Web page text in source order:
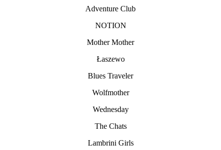
Adventure Club
NOTION
Mother Mother
Łaszewo
Blues Traveler
Wolfmother
Wednesday
The Chats
Lambrini Girls